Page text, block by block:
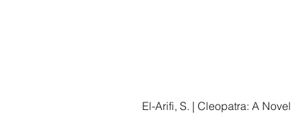
El-Arifi, S. | Cleopatra: A Novel